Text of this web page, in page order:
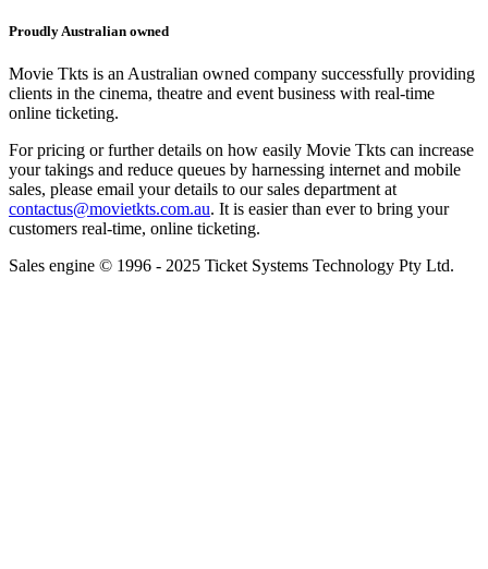
Proudly Australian owned
Movie Tkts is an Australian owned company successfully providing
clients in the cinema, theatre and event business with real-time
online ticketing.
For pricing or further details on how easily Movie Tkts can increase
your takings and reduce queues by harnessing internet and mobile
sales, please email your details to our sales department at
contactus@movietkts.com.au. It is easier than ever to bring your
customers real-time, online ticketing.
Sales engine © 1996 - 2025 Ticket Systems Technology Pty Ltd.